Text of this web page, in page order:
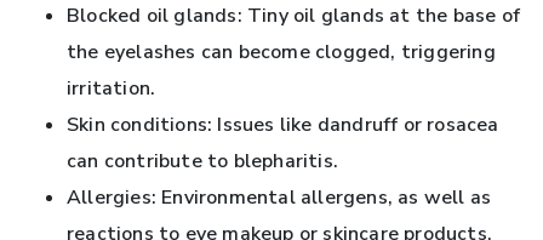
Blocked oil glands: Tiny oil glands at the base of
the eyelashes can become clogged, triggering
irritation.
Skin conditions: Issues like dandruff or rosacea
can contribute to blepharitis.
Allergies: Environmental allergens, as well as
reactions to eye makeup or skincare products,